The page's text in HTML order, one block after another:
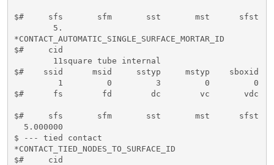
$#     sfs       sfm       sst       mst      sfst
        5.
*CONTACT_AUTOMATIC_SINGLE_SURFACE_MORTAR_ID
$#     cid
        11square tube internal
$#    ssid      msid     sstyp     mstyp    sboxid
1         0         3         0         0
$#      fs        fd        dc        vc       vdc
$#     sfs       sfm       sst       mst      sfst
  5.000000
$ --- tied contact
*CONTACT_TIED_NODES_TO_SURFACE_ID
$#     cid